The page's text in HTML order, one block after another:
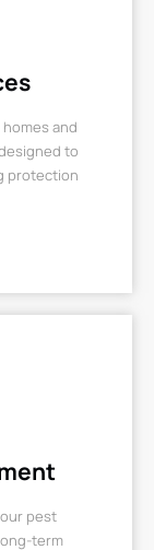
and
to
protection
pest
term